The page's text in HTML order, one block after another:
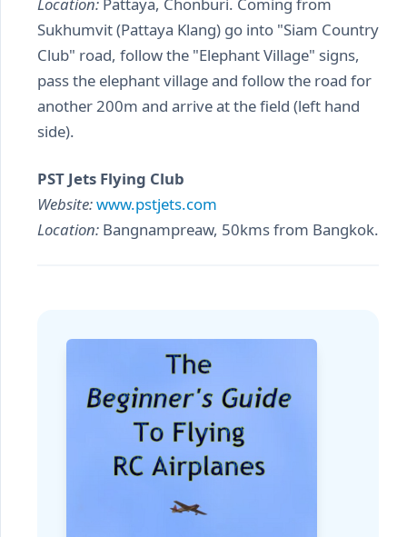
Sukhumvit (Pattaya Klang) go into "Siam Country
Club" road, follow the "Elephant Village" signs,
pass the elephant village and follow the road for
another 200m and arrive at the field (left hand
side).
PST Jets Flying Club
Website:www.pstjets.com
Location: Bangnampreaw, 50kms from Bangkok.